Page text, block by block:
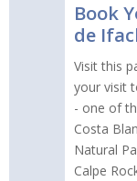
Book
de
Visit this
your visit
- one of
Costa
Natural
Calpe